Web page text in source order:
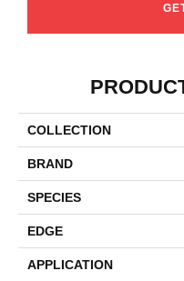
COLLECTION
BRAND
SPECIES
EDGE
APPLICATION